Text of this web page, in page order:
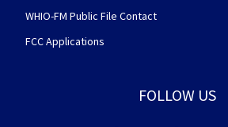
WHIO-FM Public File Contact
FCC Applications
FOLLOW US